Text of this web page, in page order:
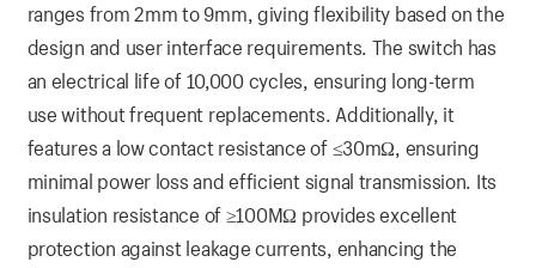
ranges from 2mm to 9mm, giving flexibility based on the
design and user interface requirements. The switch has
an electrical life of 10,000 cycles, ensuring long-term
use without frequent replacements. Additionally, it
features a low contact resistance of ≤30mΩ, ensuring
minimal power loss and efficient signal transmission. Its
insulation resistance of ≥100MΩ provides excellent
protection against leakage currents, enhancing the